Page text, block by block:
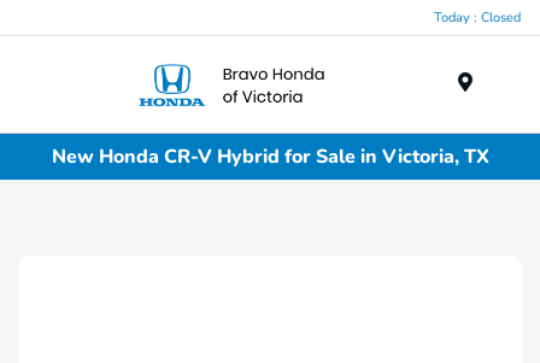
Today : Closed
New Honda CR-V Hybrid for Sale in Victoria, TX